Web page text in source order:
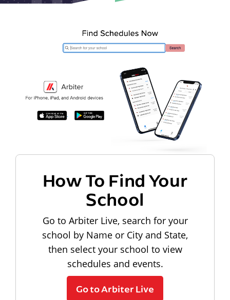
How To Find Your
School
Go to Arbiter Live, search for your
school by Name or City and State,
then select your school to view
schedules and events.
Go to Arbiter Live